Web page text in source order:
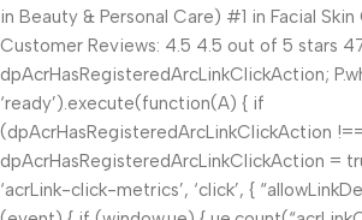
in Beauty & Personal Care) #1 in Facial
Customer Reviews: 4.5 4.5 out of 5 stars
dpAcrHasRegisteredArcLinkClickAction;
‘ready’).execute(function(A) { if
(dpAcrHasRegisteredArcLinkClickAction
dpAcrHasRegisteredArcLinkClickAction =
‘acrLink-click-metrics’, ‘click’, {